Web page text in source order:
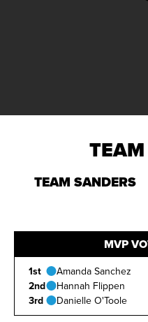
TEAM SANDERS
MVP
1st Amanda Sanchez
2nd
Hannah Flippen
3rd
Danielle O'Toole